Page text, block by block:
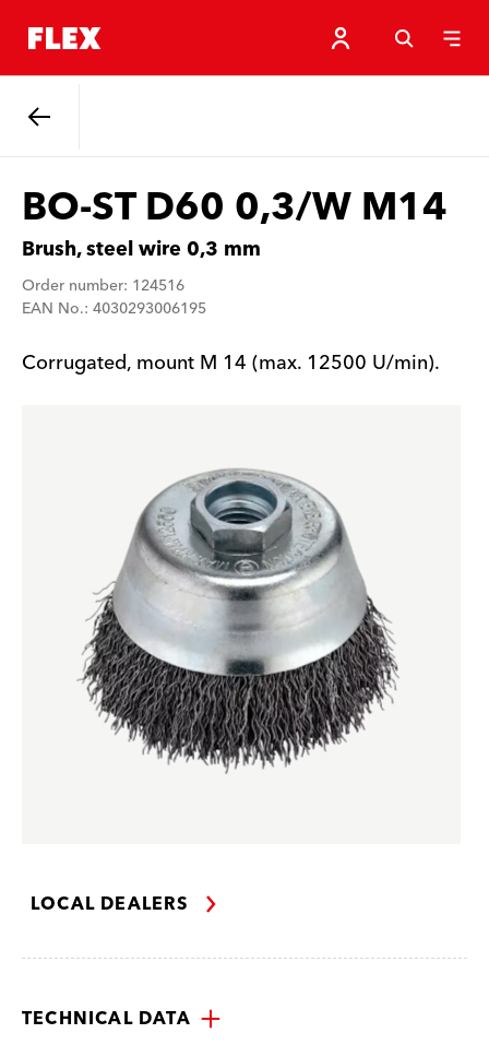
BO-ST D60 0,3/W M14
Brush, steel wire 0,3 mm
Order number: 124516
EAN No.: 4030293006195
Corrugated, mount M 14 (max. 12500 U/min).
LOCAL DEALERS
TECHNICAL DATA